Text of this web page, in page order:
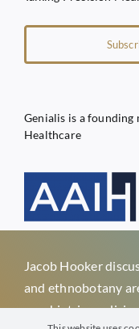
Genialis is a
Healthcare
Terms of Service
Genialis d.o.o.
Jacob Hooker
and ethnobotany
psychiatric